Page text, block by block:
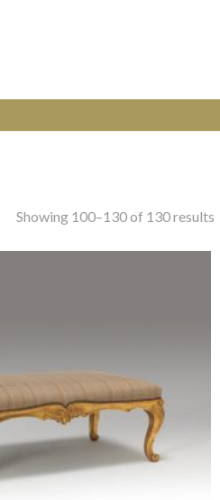
Showing 100–130 of 130 results